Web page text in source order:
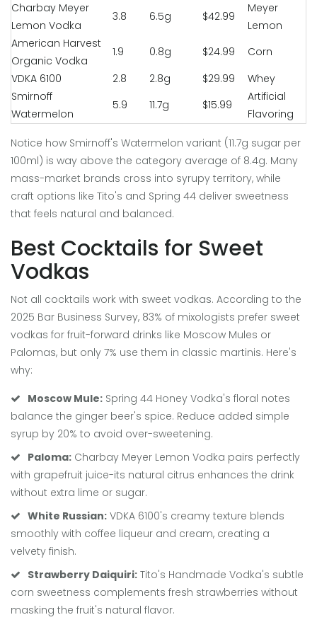
Charbay Meyer
Lemon Vodka
3.8 6.5g $42.99
Meyer
Lemon
American Harvest
Organic Vodka
1.9 0.8g $24.99
Corn
VDKA 6100
2.8 2.8g $29.99
Whey
Smirnoff
Watermelon
5.9 11.7g $15.99
Artificial
Flavoring
Notice how Smirnoff's Watermelon variant (11.7g sugar per
100ml) is way above the category average of 8.4g. Many
mass-market brands cross into syrupy territory, while
craft options like Tito's and Spring 44 deliver sweetness
that feels natural and balanced.
Best Cocktails for Sweet
Vodkas
Not all cocktails work with sweet vodkas. According to the
2025 Bar Business Survey, 83% of mixologists prefer sweet
vodkas for fruit-forward drinks like Moscow Mules or
Palomas, but only 7% use them in classic martinis. Here's
why:
Moscow Mule: Spring 44 Honey Vodka's floral notes
balance the ginger beer's spice. Reduce added simple
syrup by 20% to avoid over-sweetening.
Paloma: Charbay Meyer Lemon Vodka pairs perfectly
with grapefruit juice-its natural citrus enhances the drink
without extra lime or sugar.
White Russian: VDKA 6100's creamy texture blends
smoothly with coffee liqueur and cream, creating a
velvety finish.
Strawberry Daiquiri: Tito's Handmade Vodka's subtle
corn sweetness complements fresh strawberries without
masking the fruit's natural flavor.